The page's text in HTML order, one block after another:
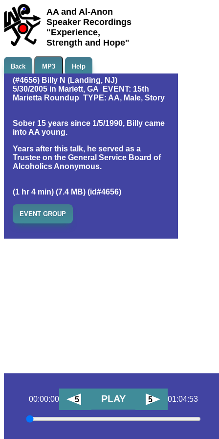
AA and Al-Anon
Speaker Recordings
"Experience,
Strength and Hope"
Back MP3 Help
(#4656) Billy N (Landing, NJ)
5/30/2005 in Mariett, GA EVENT: 15th
Marietta Roundup TYPE: AA, Male, Story
Sober 15 years since 1/5/1990, Billy came
into AA young.
Years after this talk, he served as a
Trustee on the General Service Board of
Alcoholics Anonymous.
(1 hr 4 min) (7.4 MB) (id#4656)
EVENT GROUP
00:00:00 5 PLAY 5 01:04:53